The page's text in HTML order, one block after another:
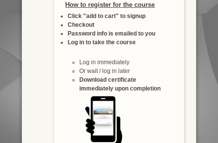
How to register for the course
Click "add to cart" to signup
Checkout
Password info is emailed to you
Log in to take the course
Log in immediately
Or wait / log in later
Download certificate
immediately upon completion